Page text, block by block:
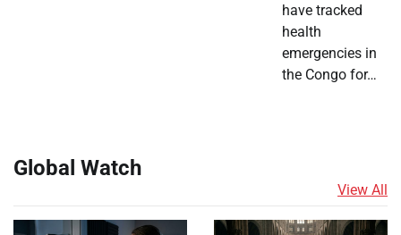
have tracked
health
emergencies in
the Congo for…
Global Watch
View All